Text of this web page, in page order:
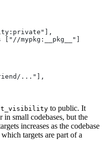
mypkg:__pkg__"]
..."],
to public. It
small codebases, but the
increases as the codebase
targets are part of a